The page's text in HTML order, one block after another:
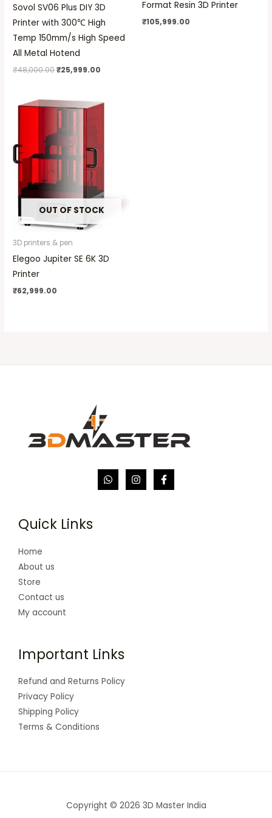
Sovol SV06 Plus DIY 3D
Printer with 300℃ High
Temp 150mm/s High Speed
All Metal Hotend
₹48,000.00₹25,999.00
Format Resin 3D Printer
₹105,999.00
OUT OF STOCK
3D printers & pen
Elegoo Jupiter SE 6K 3D
Printer
₹62,999.00
Quick Links
Home
About us
Store
Contact us
My account
Important Links
Refund and Returns Policy
Privacy Policy
Shipping Policy
Terms & Conditions
Copyright © 2026 3D Master India